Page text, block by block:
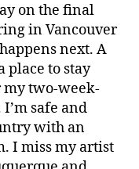
on the final
in Vancouver
next. A
place to stay
my two-week-
safe and
with an
I miss my artist